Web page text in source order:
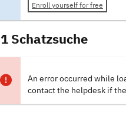
Enroll yourself for free
Schatzsuche
An error occurred while
contact the helpdesk if